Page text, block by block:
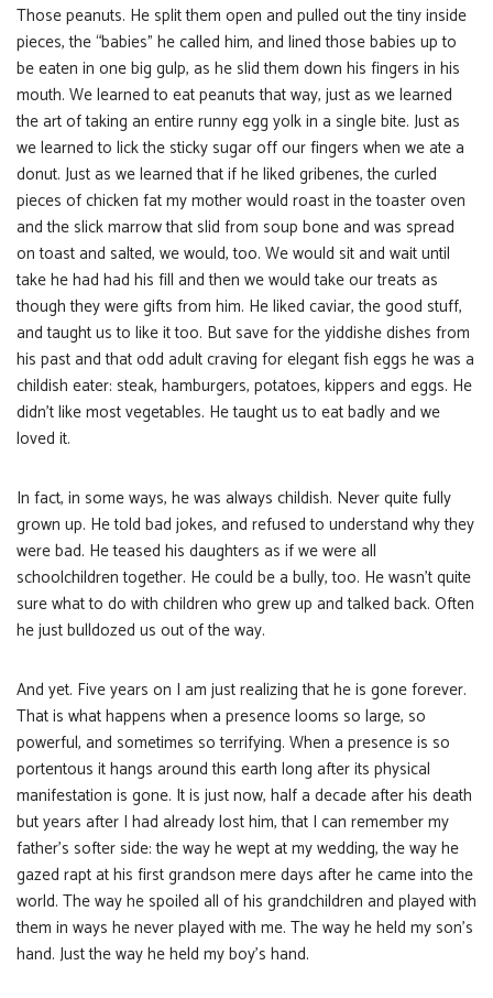
Those peanuts. He split them open and pulled out the tiny inside
pieces, the “babies” he called him, and lined those babies up to
be eaten in one big gulp, as he slid them down his fingers in his
mouth. We learned to eat peanuts that way, just as we learned
the art of taking an entire runny egg yolk in a single bite. Just as
we learned to lick the sticky sugar off our fingers when we ate a
donut. Just as we learned that if he liked gribenes, the curled
pieces of chicken fat my mother would roast in the toaster oven
and the slick marrow that slid from soup bone and was spread
on toast and salted, we would, too. We would sit and wait until
take he had had his fill and then we would take our treats as
though they were gifts from him. He liked caviar, the good stuff,
and taught us to like it too. But save for the yiddishe dishes from
his past and that odd adult craving for elegant fish eggs he was a
childish eater: steak, hamburgers, potatoes, kippers and eggs. He
didn’t like most vegetables. He taught us to eat badly and we
loved it.
In fact, in some ways, he was always childish. Never quite fully
grown up. He told bad jokes, and refused to understand why they
were bad. He teased his daughters as if we were all
schoolchildren together. He could be a bully, too. He wasn’t quite
sure what to do with children who grew up and talked back. Often
he just bulldozed us out of the way.
And yet. Five years on I am just realizing that he is gone forever.
That is what happens when a presence looms so large, so
powerful, and sometimes so terrifying. When a presence is so
portentous it hangs around this earth long after its physical
manifestation is gone. It is just now, half a decade after his death
but years after I had already lost him, that I can remember my
father’s softer side: the way he wept at my wedding, the way he
gazed rapt at his first grandson mere days after he came into the
world. The way he spoiled all of his grandchildren and played with
them in ways he never played with me. The way he held my son’s
hand. Just the way he held my boy’s hand.